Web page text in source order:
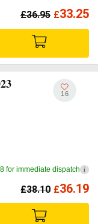
£36.95 £33.25
16
8 for immediate dispatch i
£38.10 £36.19